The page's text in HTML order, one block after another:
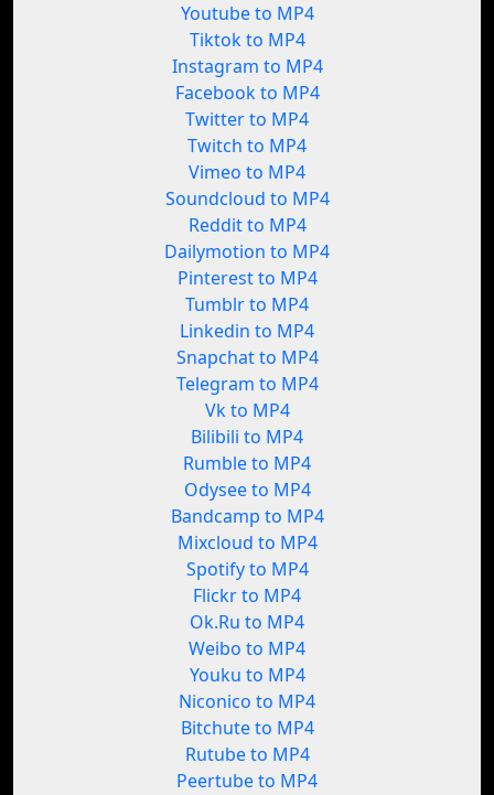
Youtube to MP4
Tiktok to MP4
Instagram to MP4
Facebook to MP4
Twitter to MP4
Twitch to MP4
Vimeo to MP4
Soundcloud to MP4
Reddit to MP4
Dailymotion to MP4
Pinterest to MP4
Tumblr to MP4
Linkedin to MP4
Snapchat to MP4
Telegram to MP4
Vk to MP4
Bilibili to MP4
Rumble to MP4
Odysee to MP4
Bandcamp to MP4
Mixcloud to MP4
Spotify to MP4
Flickr to MP4
Ok.Ru to MP4
Weibo to MP4
Youku to MP4
Niconico to MP4
Bitchute to MP4
Rutube to MP4
Peertube to MP4